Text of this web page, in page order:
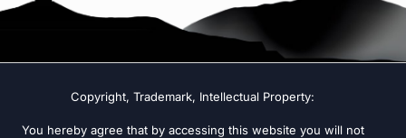
Copyright, Trademark, Intellectual Property:
You hereby agree that by accessing this website you will not